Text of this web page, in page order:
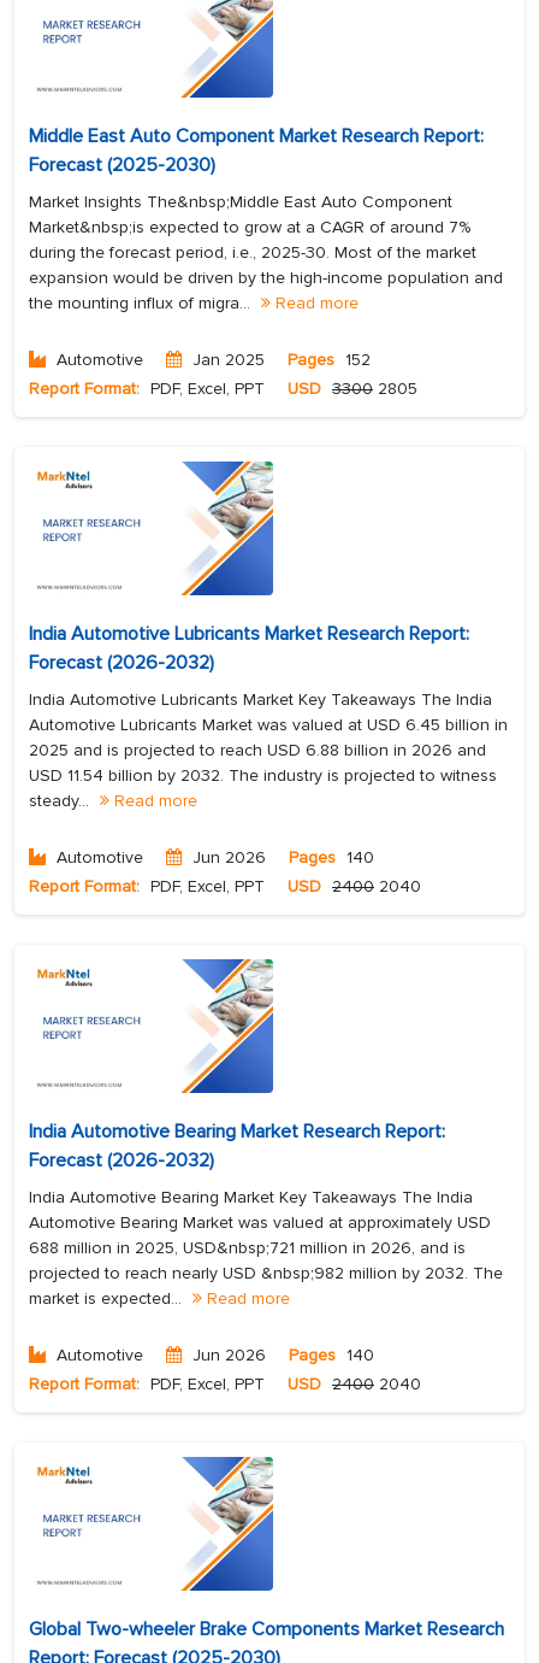
Middle East Auto Component Market Research Report:
Forecast (2025-2030)
Market Insights The&nbsp;Middle East Auto Component
Market&nbsp;is expected to grow at a CAGR of around 7%
during the forecast period, i.e., 2025-30. Most of the market
expansion would be driven by the high-income population and
the mounting influx of migra...
Read more
Automotive Jan 2025 Pages 152
Report Format: PDF, Excel, PPT USD 3300 2805
India Automotive Lubricants Market Research Report:
Forecast (2026-2032)
India Automotive Lubricants Market Key Takeaways The India
Automotive Lubricants Market was valued at USD 6.45 billion in
2025 and is projected to reach USD 6.88 billion in 2026 and
USD 11.54 billion by 2032. The industry is projected to witness
steady...
Read more
Automotive Jun 2026 Pages 140
Report Format: PDF, Excel, PPT USD 2400 2040
India Automotive Bearing Market Research Report:
Forecast (2026-2032)
India Automotive Bearing Market Key Takeaways The India
Automotive Bearing Market was valued at approximately USD
688 million in 2025, USD&nbsp;721 million in 2026, and is
projected to reach nearly USD &nbsp;982 million by 2032. The
market is expected...
Read more
Automotive Jun 2026 Pages 140
Report Format: PDF, Excel, PPT USD 2400 2040
Global Two-wheeler Brake Components Market Research